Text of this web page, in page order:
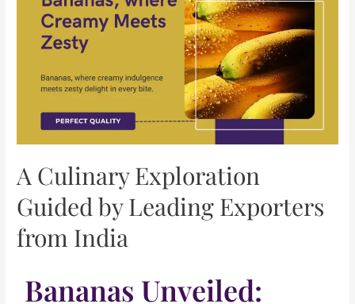
A Culinary Exploration
Guided by Leading Exporters
from India
Bananas Unveiled: